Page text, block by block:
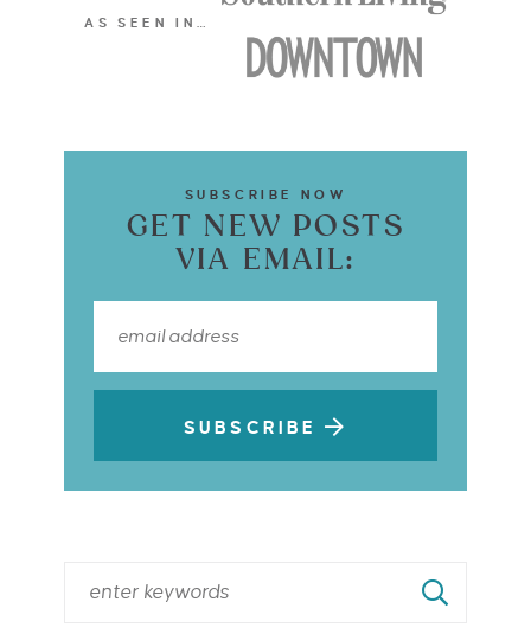
AS SEEN IN…
SUBSCRIBE NOW
GET NEW POSTS
VIA EMAIL:
SUBSCRIBE